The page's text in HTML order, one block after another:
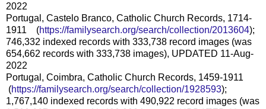
2022
Portugal, Castelo Branco, Catholic Church Records, 1714-
1911 (https://familysearch.org/search/collection/2013604);
746,332 indexed records with 333,738 record images (was
654,662 records with 333,738 images), UPDATED 11-Aug-
2022
Portugal, Coimbra, Catholic Church Records, 1459-1911
(https://familysearch.org/search/collection/1928593);
1,767,140 indexed records with 490,922 record images (was